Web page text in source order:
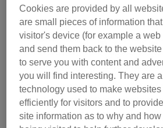
Celebrities help
Cats Protection
Ginny Lemon, Donna Preston and
have helped name litters of Cats
Watch their reactions and discover
behind their choices.
Cookies are provided by all
are small pieces of information
visitor's device (for example a
and send them back to the
to serve you with content and
you will find interesting. They are
technology used to make
efficiently for visitors and to
site information as to why and